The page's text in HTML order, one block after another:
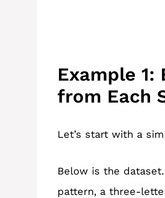
Example
from Each
Let’s start with a
Below is the
pattern, a three-